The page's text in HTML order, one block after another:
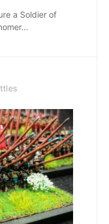
a Soldier of